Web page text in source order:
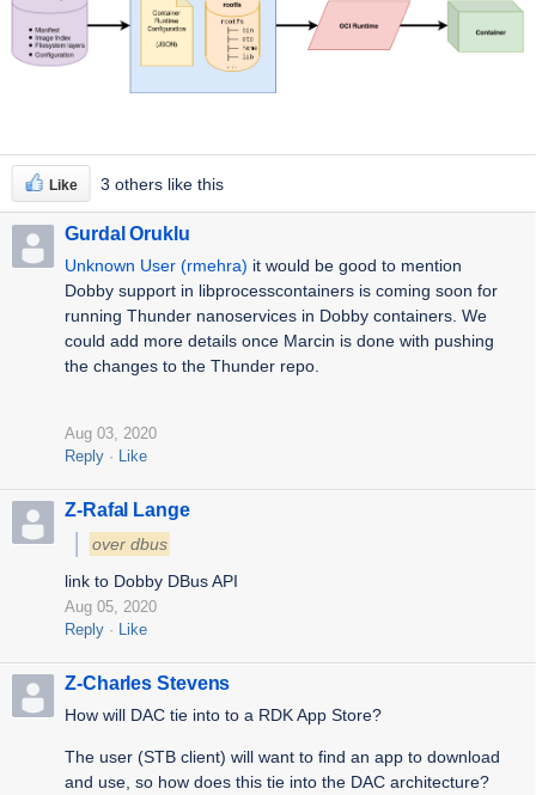
Like 3 others like this
Gurdal Oruklu
Unknown User (rmehra) it would be good to mention
Dobby support in libprocesscontainers is coming soon for
running Thunder nanoservices in Dobby containers. We
could add more details once Marcin is done with pushing
the changes to the Thunder repo.
Aug 03, 2020
Reply
Like
Z-Rafal Lange
over dbus
link to Dobby DBus API
Aug 05, 2020
Reply
Like
Z-Charles Stevens
How will DAC tie into to a RDK App Store?
The user (STB client) will want to find an app to download
and use, so how does this tie into the DAC architecture?